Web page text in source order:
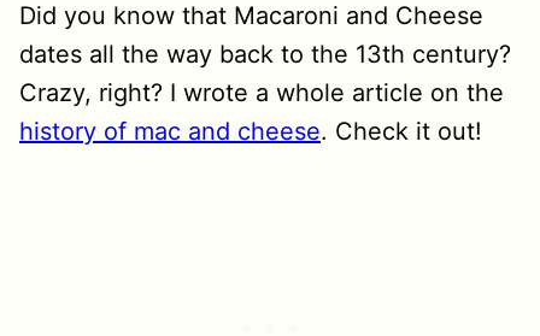
Did you know that Macaroni and Cheese
dates all the way back to the 13th century?
Crazy, right? I wrote a whole article on the
history of mac and cheese. Check it out!